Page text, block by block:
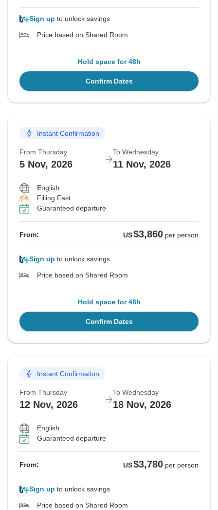
Sign up to unlock savings
Price based on Shared Room
Hold space for 48h
Confirm Dates
Instant Confirmation
From Thursday
5 Nov, 2026
To Wednesday
11 Nov, 2026
English
Filling Fast
Guaranteed departure
From: US$3,860 per person
Sign up to unlock savings
Price based on Shared Room
Hold space for 48h
Confirm Dates
Instant Confirmation
From Thursday
12 Nov, 2026
To Wednesday
18 Nov, 2026
English
Guaranteed departure
From: US$3,780 per person
Sign up to unlock savings
Price based on Shared Room